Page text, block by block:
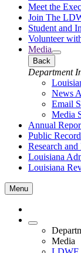
Meet the
Join The
Student and
Volunteer
Media
Back
Department
News
Email
Media
Annual
Public
Research
Louisiana
Louisiana
Menu
Media